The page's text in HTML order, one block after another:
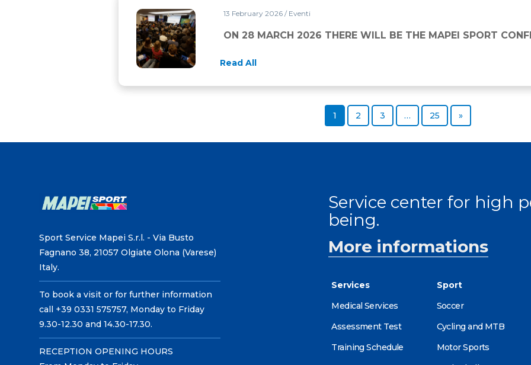
ON 28 MARCH 2026 THERE WILL BE THE MAPEI SPORT CONFERENCE
13 February 2026 / Eventi
ON 28 MARCH 2026 THERE WILL BE THE MAPEI SPORT
Read All
Page
1 Page
2 Page
3 … Page
25 »Next page
Sport Service Mapei S.r.l. - Via Busto
Fagnano 38, 21057 Olgiate Olona (Varese)
Italy.
To book a visit or for further information
call +39 0331 575757, Monday to Friday
9.30-12.30 and 14.30-17.30.
RECEPTION OPENING HOURS
Service center for high
being.
More informations
Services
Medical Services
Assessment Test
Training Schedule
Sport
Soccer
Cycling and MTB
Motor Sports